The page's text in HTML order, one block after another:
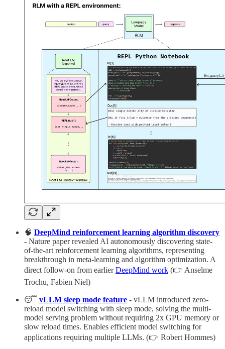
🧠 DeepMind reinforcement learning algorithm discovery
- Nature paper revealed AI autonomously discovering state-
of-the-art reinforcement learning algorithms, representing
breakthrough in meta-learning and algorithm optimization. A
direct follow-on from earlierDeepMind work (👉 Anselme
Trochu, Fabien Niel)
😴 vLLM sleep mode feature - vLLM introduced zero-
reload model switching with sleep mode, solving the multi-
model serving problem without requiring 2x GPU memory or
slow reload times. Enables efficient model switching for
applications requiring multiple LLMs. (👉 Robert Hommes)